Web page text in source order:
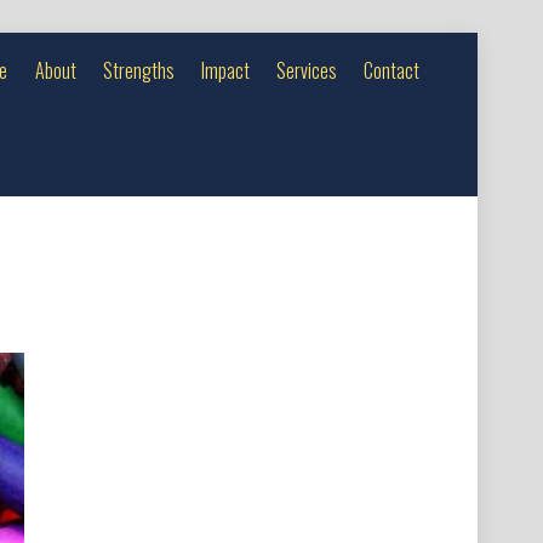
About Strengths Impact Services Contact